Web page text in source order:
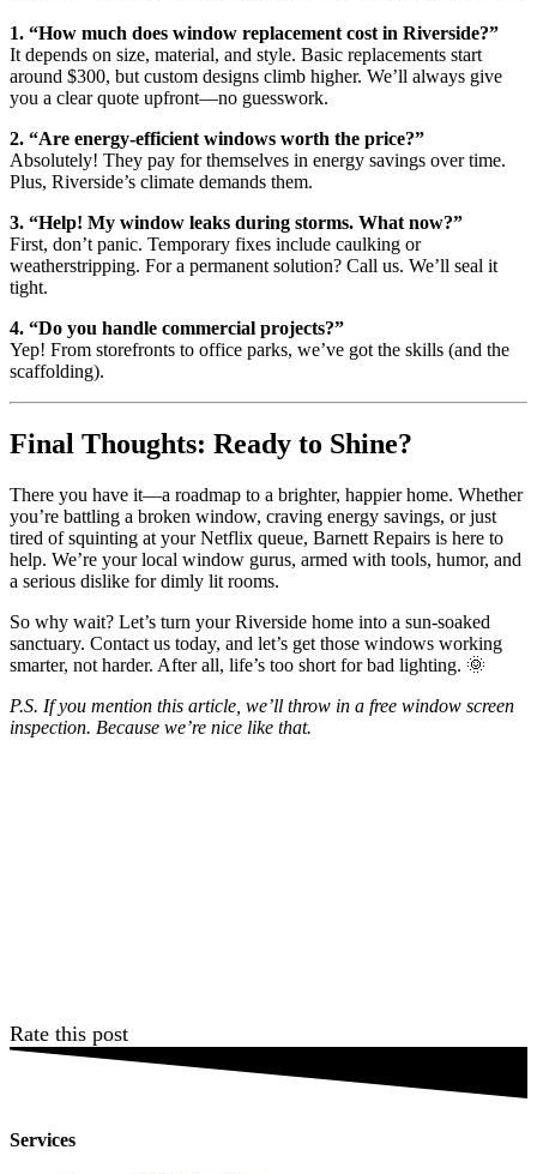
1. “How much does window replacement cost in Riverside?”
It depends on size, material, and style. Basic replacements start
around $300, but custom designs climb higher. We’ll always give
you a clear quote upfront—no guesswork.
2. “Are energy-efficient windows worth the price?”
Absolutely! They pay for themselves in energy savings over time.
Plus, Riverside’s climate demands them.
3. “Help! My window leaks during storms. What now?”
First, don’t panic. Temporary fixes include caulking or
weatherstripping. For a permanent solution? Call us. We’ll seal it
tight.
4. “Do you handle commercial projects?”
Yep! From storefronts to office parks, we’ve got the skills (and the
scaffolding).
Final Thoughts: Ready to Shine?
There you have it—a roadmap to a brighter, happier home. Whether
you’re battling a broken window, craving energy savings, or just
tired of squinting at your Netflix queue, Barnett Repairs is here to
help. We’re your local window gurus, armed with tools, humor, and
a serious dislike for dimly lit rooms.
So why wait? Let’s turn your Riverside home into a sun-soaked
sanctuary. Contact us today, and let’s get those windows working
smarter, not harder. After all, life’s too short for bad lighting. 🌞
P.S. If you mention this article, we’ll throw in a free window screen
inspection. Because we’re nice like that.
Rate this post
Services